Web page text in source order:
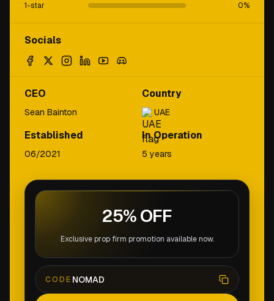
1-star
0%
Socials
CEO
Sean Bainton
Country
UAE
Established
06/2021
In Operation
5 years
25% OFF
Exclusive prop firm promotion available now.
CODE NOMAD